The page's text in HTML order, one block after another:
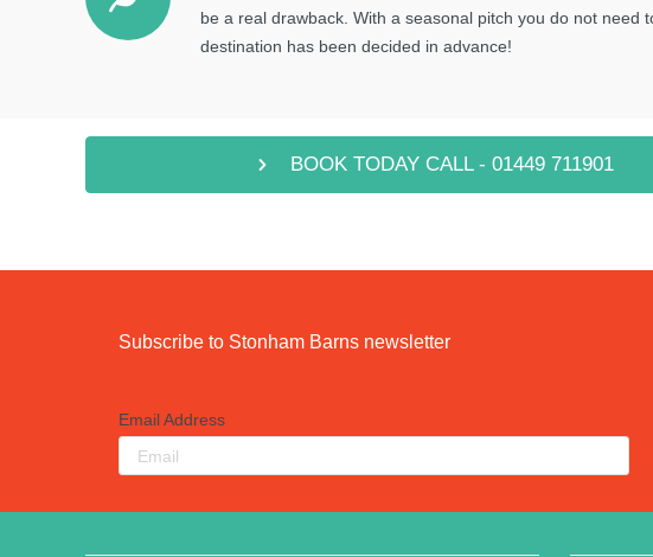
be a real drawback. With a seasonal pitch you do not need
destination has been decided in advance!
BOOK TODAY CALL - 01449 711901
Subscribe to Stonham Barns newsletter
Email Address